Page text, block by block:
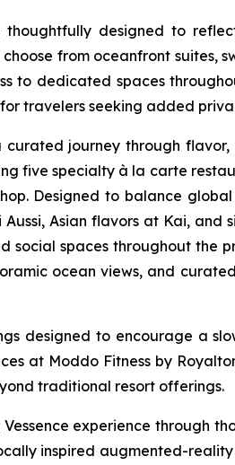
thoughtfully designed to
from oceanfront
to dedicated spaces
travelers seeking added
curated journey through
five specialty à la carte
Designed to balance
Asian flavors at Kai,
social spaces throughout the
ocean views, and
designed to encourage a
at Moddo Fitness by
traditional resort offerings.
experience through
inspired augmented-